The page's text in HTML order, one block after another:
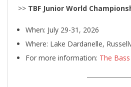
>> TBF Junior World
When: July 29-31, 2026
Where: Lake Dardanelle,
For more information: The